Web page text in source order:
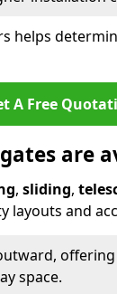
helps
A Free
are
, sliding,
and
space.